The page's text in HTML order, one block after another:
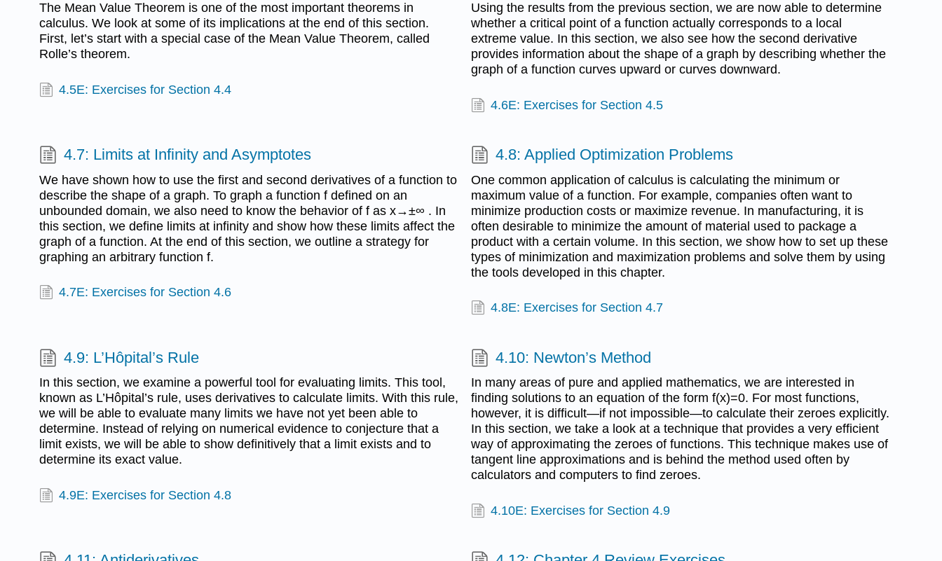
The Mean Value Theorem is one of the most important theorems in
calculus. We look at some of its implications at the end of this section.
First, let’s start with a special case of the Mean Value Theorem, called
Rolle’s theorem.
4.5E: Exercises for Section 4.4
Using the results from the previous section, we are now able to determine
whether a critical point of a function actually corresponds to a local
extreme value. In this section, we also see how the second derivative
provides information about the shape of a graph by describing whether the
graph of a function curves upward or curves downward.
4.6E: Exercises for Section 4.5
4.7: Limits at Infinity and Asymptotes
We have shown how to use the first and second derivatives of a function to
describe the shape of a graph. To graph a function f defined on an
unbounded domain, we also need to know the behavior of f as x→±∞ . In
this section, we define limits at infinity and show how these limits affect the
graph of a function. At the end of this section, we outline a strategy for
graphing an arbitrary function f.
4.7E: Exercises for Section 4.6
4.8: Applied Optimization Problems
One common application of calculus is calculating the minimum or
maximum value of a function. For example, companies often want to
minimize production costs or maximize revenue. In manufacturing, it is
often desirable to minimize the amount of material used to package a
product with a certain volume. In this section, we show how to set up these
types of minimization and maximization problems and solve them by using
the tools developed in this chapter.
4.8E: Exercises for Section 4.7
4.9: L’Hôpital’s Rule
In this section, we examine a powerful tool for evaluating limits. This tool,
known as L’Hôpital’s rule, uses derivatives to calculate limits. With this rule,
we will be able to evaluate many limits we have not yet been able to
determine. Instead of relying on numerical evidence to conjecture that a
limit exists, we will be able to show definitively that a limit exists and to
determine its exact value.
4.9E: Exercises for Section 4.8
4.10: Newton’s Method
In many areas of pure and applied mathematics, we are interested in
finding solutions to an equation of the form f(x)=0. For most functions,
however, it is difficult—if not impossible—to calculate their zeroes explicitly.
In this section, we take a look at a technique that provides a very efficient
way of approximating the zeroes of functions. This technique makes use of
tangent line approximations and is behind the method used often by
calculators and computers to find zeroes.
4.10E: Exercises for Section 4.9